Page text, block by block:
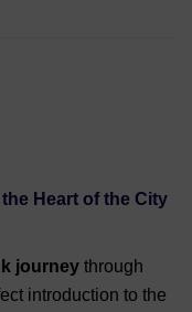
Heart of the City
journey through
introduction to the